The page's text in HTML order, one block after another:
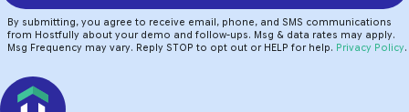
By submitting, you agree to receive email, phone, and SMS communications
from Hostfully about your demo and follow-ups. Msg & data rates may apply.
Msg Frequency may vary. Reply STOP to opt out or HELP for help. Privacy Policy.